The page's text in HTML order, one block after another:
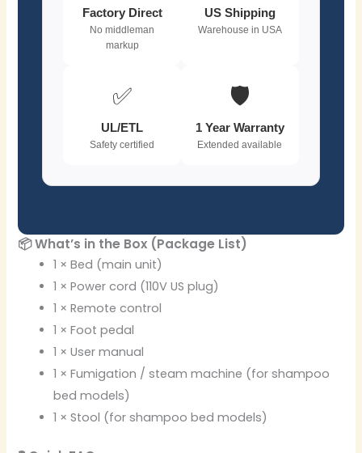
Factory Direct
No middleman
markup
US Shipping
Warehouse in USA
✅
UL/ETL
Safety certified
🛡️
1 Year Warranty
Extended available
📦 What’s in the Box (Package List)
1 × Bed (main unit)
1 × Power cord (110V US plug)
1 × Remote control
1 × Foot pedal
1 × User manual
1 × Fumigation / steam machine (for shampoo
bed models)
1 × Stool (for shampoo bed models)